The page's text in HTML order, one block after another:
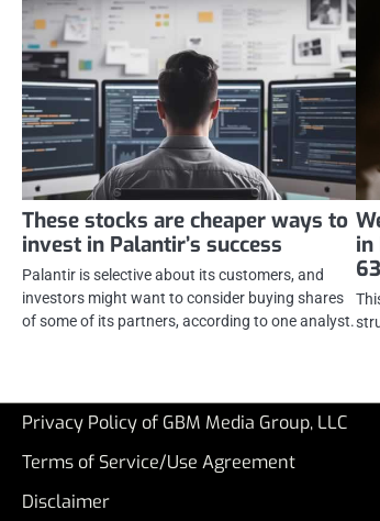
These stocks are cheaper ways to
invest in Palantir’s success
Palantir is selective about its customers, and
investors might want to consider buying shares
of some of its partners, according to one analyst.
in
Privacy Policy of GBM Media Group, LLC
Terms of Service/Use Agreement
Disclaimer